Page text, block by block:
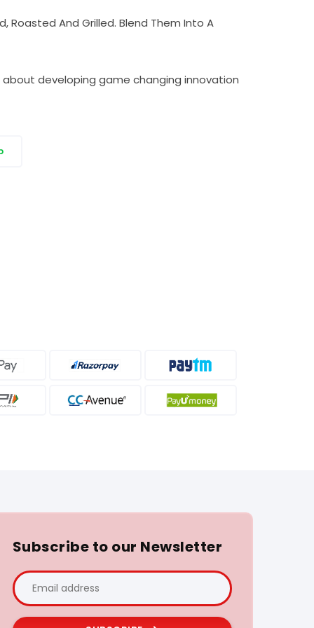
Roasted And Grilled. Blend Them Into A
developing game changing innovation
Subscribe to our Newsletter